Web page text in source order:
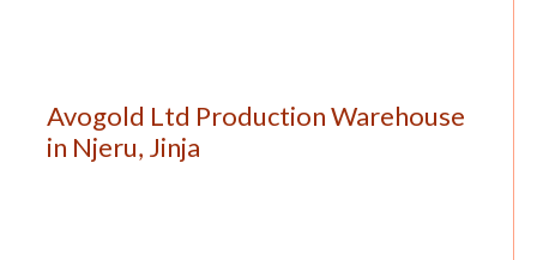
Avogold Ltd Production Warehouse
in Njeru, Jinja